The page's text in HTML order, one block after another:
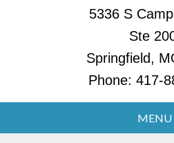
5336 S
Ste
Springfield,
Phone: 417-